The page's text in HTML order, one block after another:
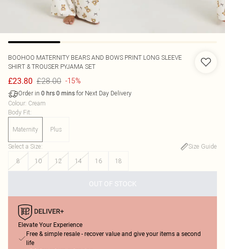
BOOHOO MATERNITY BEARS AND BOWS PRINT LONG SLEEVE
SHIRT & TROUSER PYJAMA SET
£23.80 £28.00 -15%
Order in 0 hrs 0 mins for Next Day Delivery
Colour: Cream
Body Fit:
Maternity Plus
Select a Size:
Size Guide
8
10 12 14 16 18
OUT OF STOCK
Elevate Your Experience
Free & simple resale - recover value and give your items a second
life